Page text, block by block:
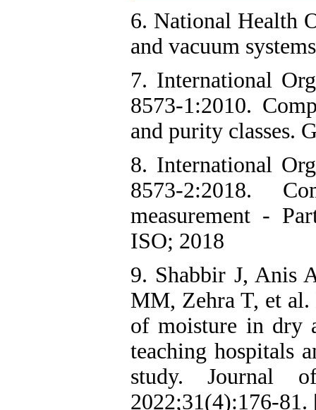
6. National Health
and vacuum
7. International
8573-1:2010.
and purity classes.
8. International
8573-2:2018.
measurement -
ISO; 2018
9. Shabbir J, Anis
MM, Zehra T, et al.
of moisture in dry
teaching hospitals
study. Journal
2022;31(4):176-81.